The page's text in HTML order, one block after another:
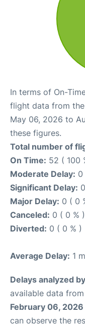
In terms of On-
flight data from
May 06, 2026 to
these figures.
Total number of
On Time: 52 ( 100
Moderate Delay: 0
Significant Delay:
Major Delay: 0 ( 0
Canceled: 0 ( 0 % )
Diverted: 0 ( 0 % )
Average Delay: 1
Delays analyzed
available data
February 06, 2026
can observe the